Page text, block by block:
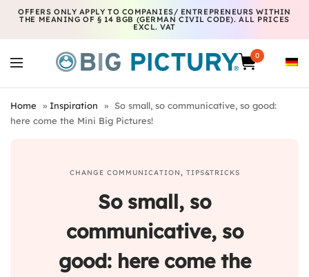
OFFERS ONLY APPLY TO COMPANIES/ ENTREPRENEURS WITHIN
THE MEANING OF § 14 BGB (GERMAN CIVIL CODE). ALL PRICES
EXCL. VAT
0
Home » Inspiration »
So small, so communicative, so good:
here come the Mini Big Pictures!
CHANGE COMMUNICATION, TIPS&TRICKS
So small, so
communicative, so
good: here come the